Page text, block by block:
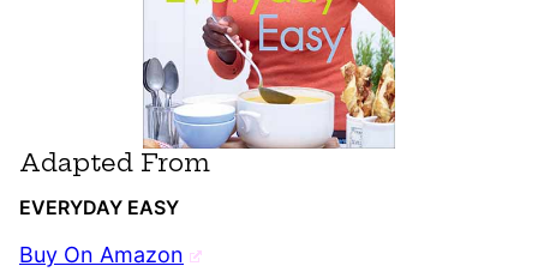
Adapted From
EVERYDAY EASY
Buy On Amazon